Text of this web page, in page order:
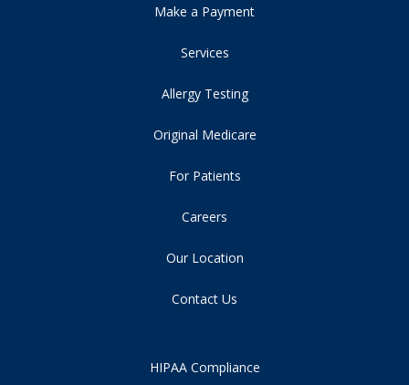
Make a Payment
Services
Allergy Testing
Original Medicare
For Patients
Careers
Our Location
Contact Us
HIPAA Compliance